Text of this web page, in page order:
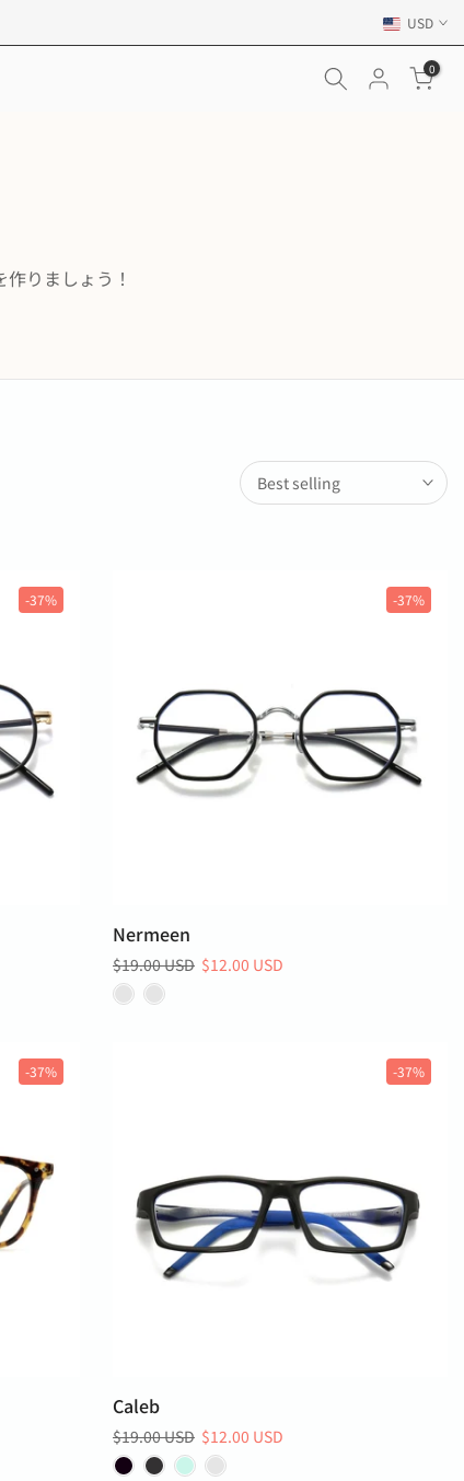
USD
0
りましょう！
Best selling
-37% -37%
Nermeen
$19.00 USD $12.00 USD
-37% -37%
Caleb
$19.00 USD $12.00 USD